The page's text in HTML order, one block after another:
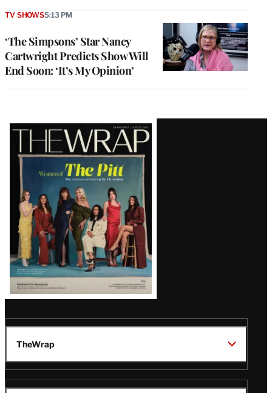
‘The Simpsons’ Star Nancy
Cartwright Predicts Show Will
End Soon: ‘It’s My Opinion’
TV SHOWS5:13 PM
Latest
Magazine
Issue
TheWrap